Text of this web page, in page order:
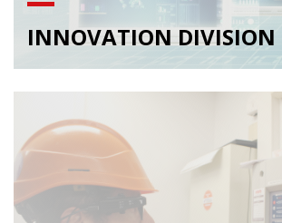
INNOVATION DIVISION